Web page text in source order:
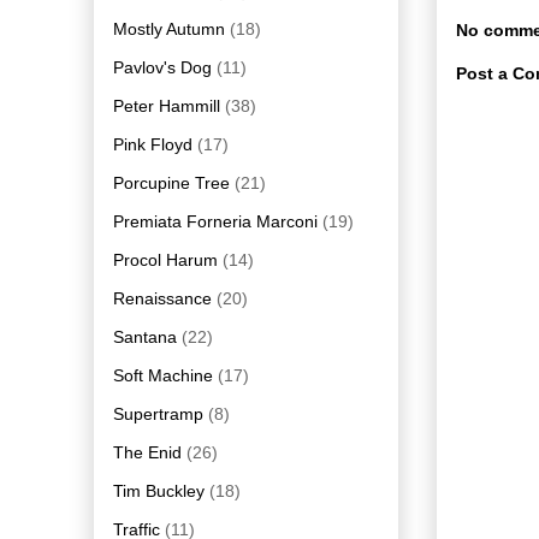
No
Post a
Mostly Autumn (18)
Pavlov's Dog (11)
Peter Hammill (38)
Pink Floyd (17)
Porcupine Tree (21)
Premiata Forneria Marconi (19)
Procol Harum (14)
Renaissance (20)
Santana (22)
Soft Machine (17)
Supertramp (8)
The Enid (26)
Tim Buckley (18)
Traffic (11)